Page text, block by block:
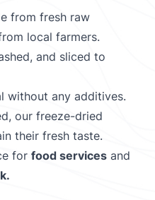
from fresh raw
local farmers.
and sliced to
without any additives.
our freeze-dried
their fresh taste.
for food services and